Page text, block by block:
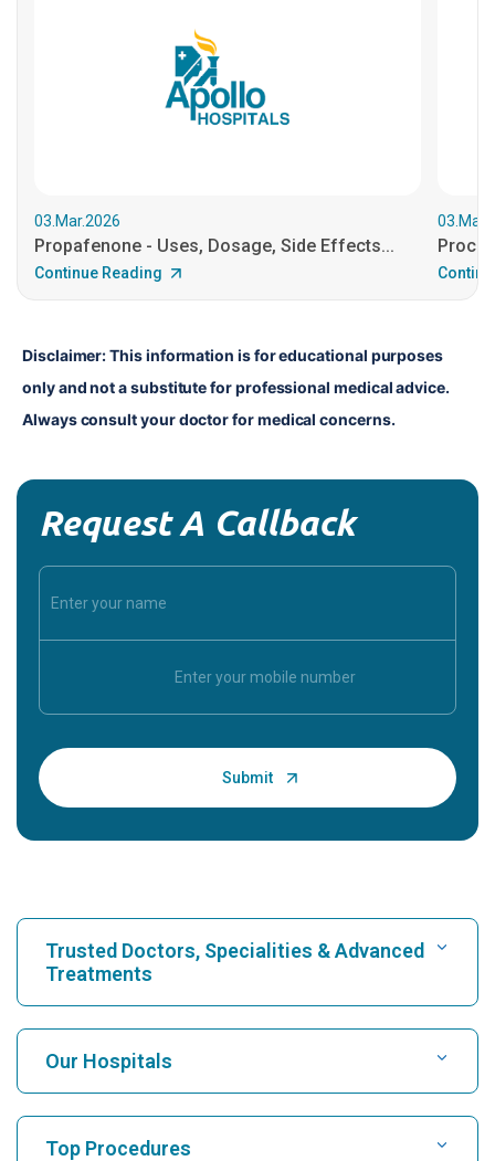
03.Mar.2026
Propafenone - Uses, Dosage, Side Effects...
Continue Reading
Disclaimer: This information is for educational purposes
only and not a substitute for professional medical advice.
Always consult your doctor for medical concerns.
Request A Callback
Trusted Doctors, Specialities & Advanced
Treatments
Find Hospital
Find Cardiologist
Our Hospitals
Top Procedures